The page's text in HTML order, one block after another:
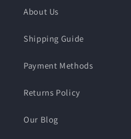
About Us
Shipping Guide
Payment Methods
Returns Policy
Our Blog